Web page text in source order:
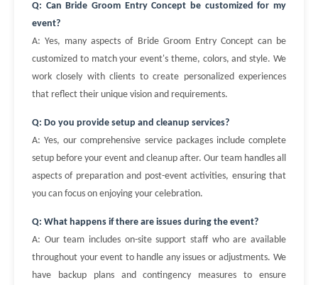
Q: Can Bride Groom Entry Concept be customized for my
event?
A: Yes, many aspects of Bride Groom Entry Concept can be
customized to match your event's theme, colors, and style. We
work closely with clients to create personalized experiences
that reflect their unique vision and requirements.
Q: Do you provide setup and cleanup services?
A: Yes, our comprehensive service packages include complete
setup before your event and cleanup after. Our team handles all
aspects of preparation and post-event activities, ensuring that
you can focus on enjoying your celebration.
Q: What happens if there are issues during the event?
A: Our team includes on-site support staff who are available
throughout your event to handle any issues or adjustments. We
have backup plans and contingency measures to ensure